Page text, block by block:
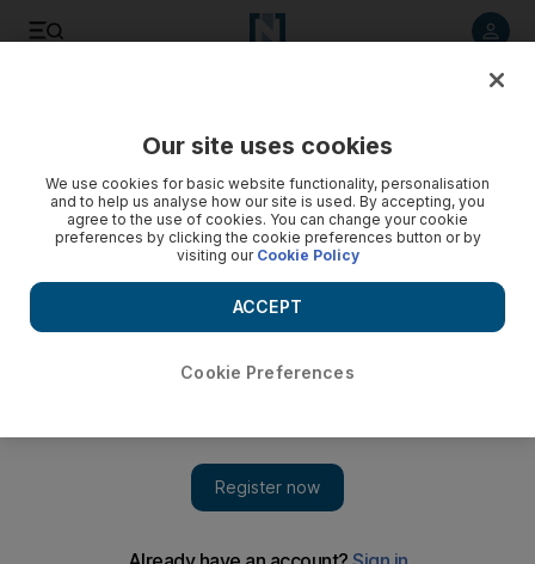
Our site uses cookies
We use cookies for basic website functionality, personalisation
and to help us analyse how our site is used. By accepting, you
agree to the use of cookies. You can change your cookie
preferences by clicking the cookie preferences button or by
visiting our Cookie Policy
Cookie Preferences
ACCEPT